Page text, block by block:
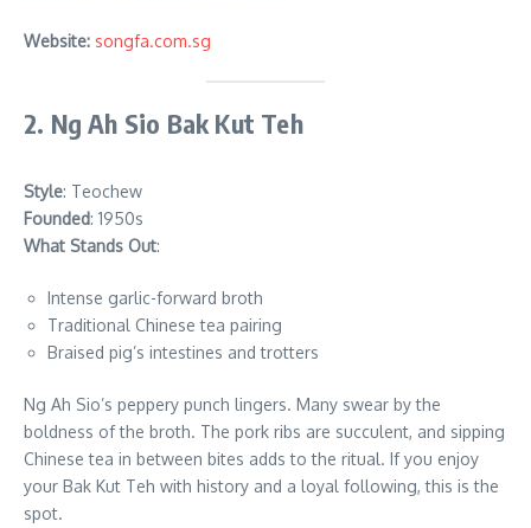
Website: songfa.com.sg
2. Ng Ah Sio Bak Kut Teh
Style: Teochew
Founded: 1950s
What Stands Out:
Intense garlic-forward broth
Traditional Chinese tea pairing
Braised pig’s intestines and trotters
Ng Ah Sio’s peppery punch lingers. Many swear by the
boldness of the broth. The pork ribs are succulent, and sipping
Chinese tea in between bites adds to the ritual. If you enjoy
your Bak Kut Teh with history and a loyal following, this is the
spot.